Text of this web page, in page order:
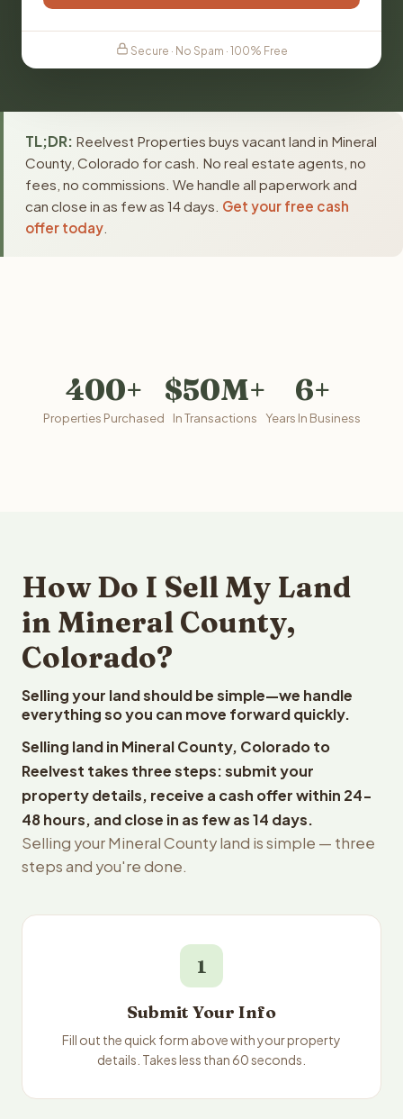
Secure · No Spam · 100% Free
TL;DR: Reelvest Properties buys vacant land in Mineral
County, Colorado for cash. No real estate agents, no
fees, no commissions. We handle all paperwork and
can close in as few as 14 days. Get your free cash
offer today
400+
Properties Purchased
$50M+
In Transactions
6+
Years In Business
How Do I Sell My Land
in Mineral County,
Colorado?
Selling your land should be simple—we handle
everything so you can move forward quickly.
Selling land in Mineral County, Colorado to
Reelvest takes three steps: submit your
property details, receive a cash offer within 24-
48 hours, and close in as few as 14 days.
Selling your Mineral County land is simple — three
steps and you're done.
1
Submit Your Info
Fill out the quick form above with your property
details. Takes less than 60 seconds.